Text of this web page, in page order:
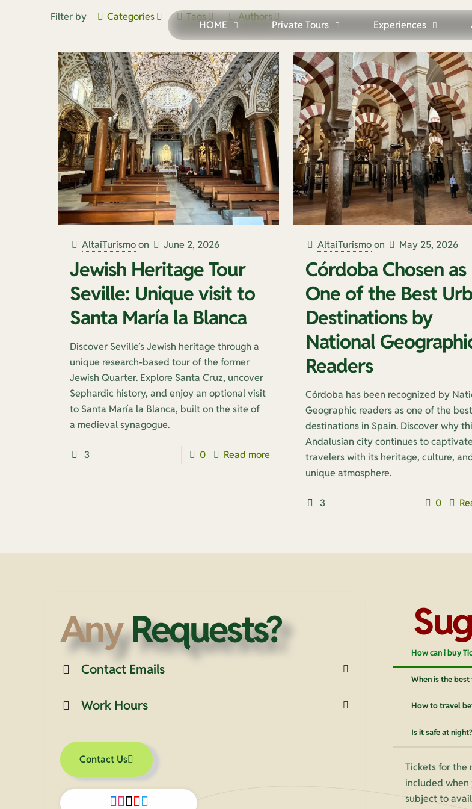
HOME Private Tours Experiences
Filter by Categories Tags Authors
AltaiTurismo on June 2, 2026
Jewish Heritage Tour
Seville: Unique visit to
Santa María la Blanca
Discover Seville’s Jewish heritage through a
unique research-based tour of the former
Jewish Quarter. Explore Santa Cruz, uncover
Sephardic history, and enjoy an optional visit
to Santa María la Blanca, built on the site of
a medieval synagogue.
3 0 Read more
AltaiTurismo on May 25, 2026
Córdoba Chosen as
One of the Best
Destinations by
National
Readers
Córdoba has been recognized by
Geographic readers as one of the
destinations in Spain. Discover why
Andalusian city continues to captivate
travelers with its heritage, culture,
unique atmosphere.
3 0
AnyRequests?
Contact Emails
Work Hours
Contact Us
How can i buy
When is the
How to travel
Is it safe at night?
Tickets for the
included when
subject to